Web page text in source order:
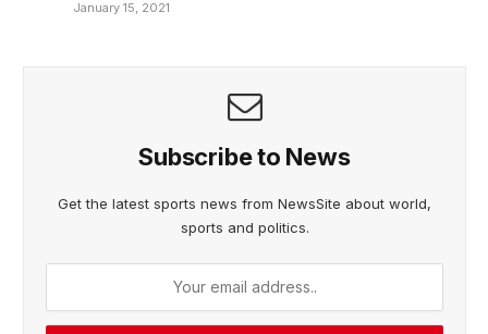
January 15, 2021
Subscribe to News
Get the latest sports news from NewsSite about world,
sports and politics.